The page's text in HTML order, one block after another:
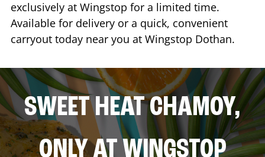
exclusively at Wingstop for a limited time.
Available for delivery or a quick, convenient
carryout today near you at Wingstop Dothan.
SWEET HEAT CHAMOY,
ONLY AT WINGSTOP